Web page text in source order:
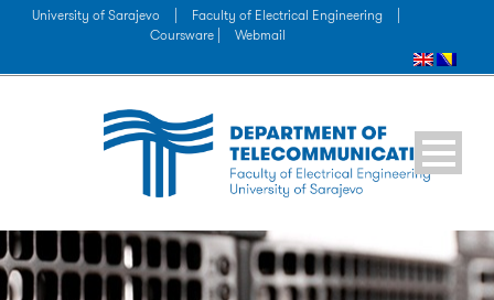
University of Sarajevo Faculty of Electrical Engineering
Coursware |
Webmail